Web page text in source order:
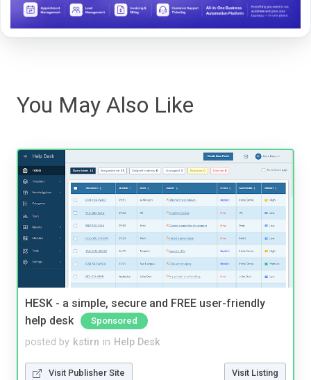
You May Also Like
HESK - a simple, secure and FREE user-friendly
help desk
Sponsored
posted by kstirn in Help Desk
Visit Publisher Site Visit Listing